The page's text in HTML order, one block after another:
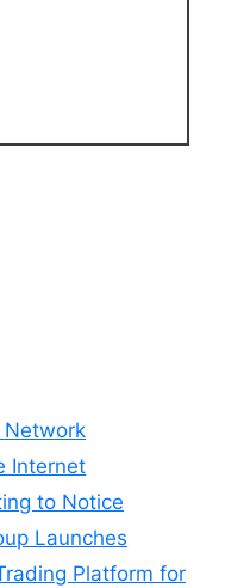
Network
Internet
to Notice
Launches
Platform for